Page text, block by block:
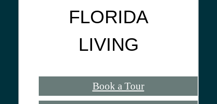
FLORIDA
LIVING
Book a Tour